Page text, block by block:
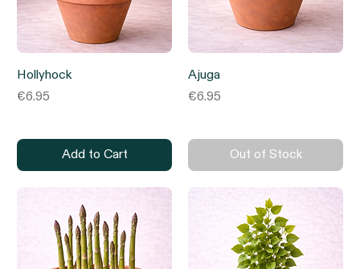
Hollyhock
Price
€6.95
Add to Cart
Ajuga
Price
€6.95
Out of Stock